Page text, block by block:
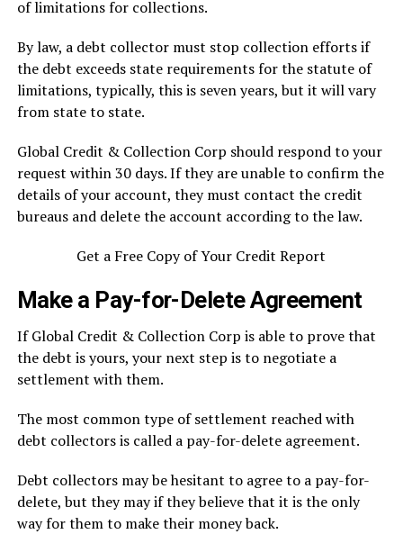
of limitations for collections.
By law, a debt collector must stop collection efforts if
the debt exceeds state requirements for the statute of
limitations, typically, this is seven years, but it will vary
from state to state.
Global Credit & Collection Corp should respond to your
request within 30 days. If they are unable to confirm the
details of your account, they must contact the credit
bureaus and delete the account according to the law.
Get a Free Copy of Your Credit Report
Make a Pay-for-Delete Agreement
If Global Credit & Collection Corp is able to prove that
the debt is yours, your next step is to negotiate a
settlement with them.
The most common type of settlement reached with
debt collectors is called a pay-for-delete agreement.
Debt collectors may be hesitant to agree to a pay-for-
delete, but they may if they believe that it is the only
way for them to make their money back.